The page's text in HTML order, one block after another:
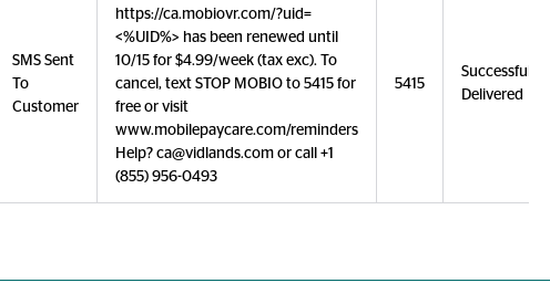
SMS Sent
To
Customer
https://ca.mobiovr.com/?uid=
<%UID%> has been renewed until
10/15 for $4.99/week (tax exc). To
cancel, text STOP MOBIO to 5415 for
free or visit
www.mobilepaycare.com/reminders
Help? ca@vidlands.com or call +1
(855) 956-0493
5415
Successfully
Delivered